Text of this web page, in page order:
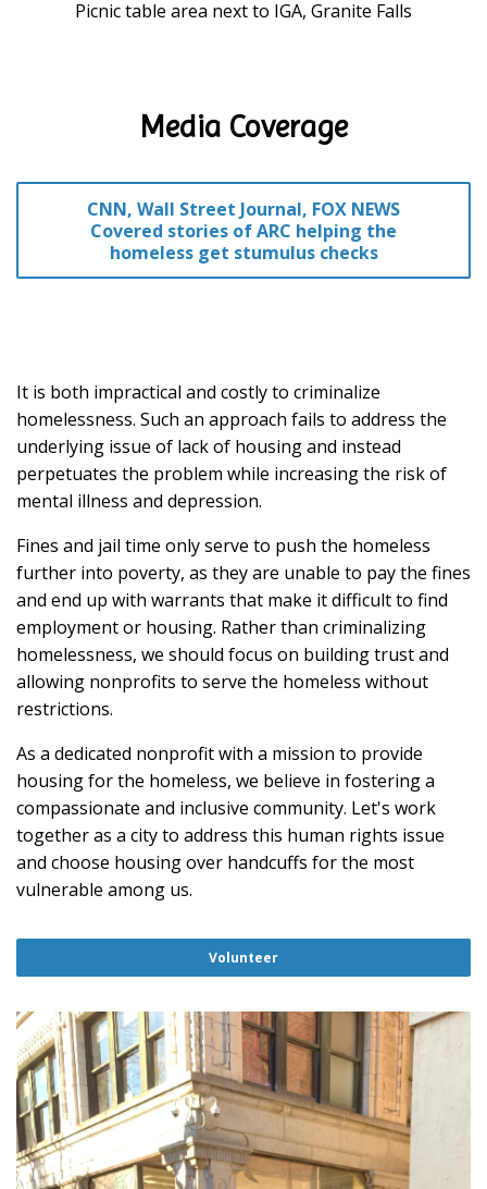
Picnic table area next to IGA, Granite Falls
Media Coverage
CNN, Wall Street Journal, FOX NEWS
Covered stories of ARC helping the
homeless get stumulus checks
It is both impractical and costly to criminalize
homelessness. Such an approach fails to address the
underlying issue of lack of housing and instead
perpetuates the problem while increasing the risk of
mental illness and depression.
Fines and jail time only serve to push the homeless
further into poverty, as they are unable to pay the fines
and end up with warrants that make it difficult to find
employment or housing. Rather than criminalizing
homelessness, we should focus on building trust and
allowing nonprofits to serve the homeless without
restrictions.
As a dedicated nonprofit with a mission to provide
housing for the homeless, we believe in fostering a
compassionate and inclusive community. Let's work
together as a city to address this human rights issue
and choose housing over handcuffs for the most
vulnerable among us.
Volunteer